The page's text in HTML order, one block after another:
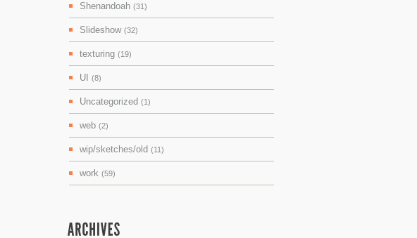
Shenandoah (31)
Slideshow (32)
texturing (19)
UI (8)
Uncategorized (1)
web (2)
wip/sketches/old (11)
work (59)